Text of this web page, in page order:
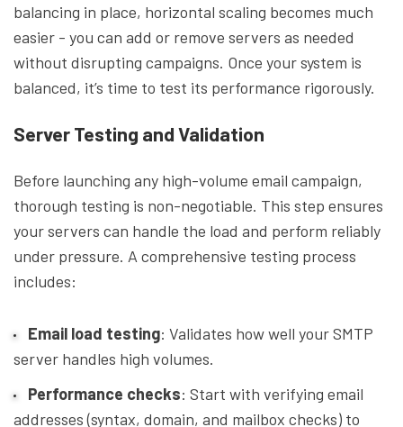
balancing in place, horizontal scaling becomes much
easier - you can add or remove servers as needed
without disrupting campaigns. Once your system is
balanced, it’s time to test its performance rigorously.
Server Testing and Validation
Before launching any high-volume email campaign,
thorough testing is non-negotiable. This step ensures
your servers can handle the load and perform reliably
under pressure. A comprehensive testing process
includes:
Email load testing: Validates how well your SMTP
server handles high volumes.
Performance checks: Start with verifying email
addresses (syntax, domain, and mailbox checks) to